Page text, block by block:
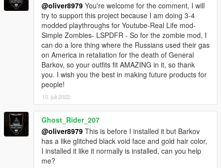
@oliver8979 You're welcome for the comment, I will
try to support this project because I am doing 3-4
modded playthroughs for Youtube-Real Life mod-
Simple Zombies- LSPDFR - So for the zombie mod, I
can do a lore thing where the Russians used their gas
on America in retaliation for the death of General
Barkov, so your outfits fit AMAZING in it, so thank
you. I wish you the best in making future products for
people!
10. juli 2022
Ghost_Rider_207
@oliver8979 This is before I installed it but Barkov
has a like glitched black void face and gold hair color,
I installed it like it normally is installed, can you help
me?